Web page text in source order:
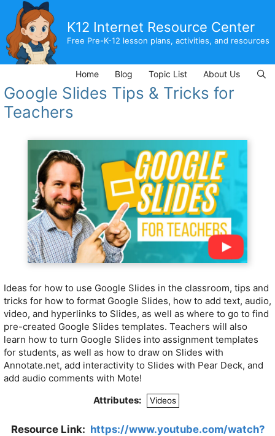
content
K12 Internet Resource Center
Free Pre-K-12 lesson plans, activities, and resources
Home Blog Topic List About Us
Google Slides Tips & Tricks for
Teachers
Ideas for how to use Google Slides in the classroom, tips and
tricks for how to format Google Slides, how to add text, audio,
video, and hyperlinks to Slides, as well as where to go to find
pre-created Google Slides templates. Teachers will also
learn how to turn Google Slides into assignment templates
for students, as well as how to draw on Slides with
Annotate.net, add interactivity to Slides with Pear Deck, and
add audio comments with Mote!
Attributes:
Videos
Resource Link: https://www.youtube.com/watch?